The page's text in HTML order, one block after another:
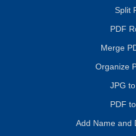
Split
PDF
Merge
Organize
JPG
PDF
Add Name and